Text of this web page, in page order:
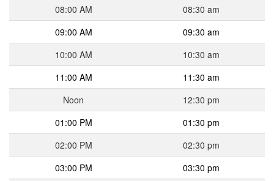
08:00 AM
08:30 am
09:00 AM
09:30 am
10:00 AM
10:30 am
11:00 AM
11:30 am
Noon
12:30 pm
01:00 PM
01:30 pm
02:00 PM
02:30 pm
03:00 PM
03:30 pm